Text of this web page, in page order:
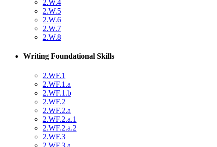
2.W.4
2.W.5
2.W.6
2.W.7
2.W.8
Writing Foundational Skills
2.WF.1
2.WF.1.a
2.WF.1.b
2.WF.2
2.WF.2.a
2.WF.2.a.1
2.WF.2.a.2
2.WF.3
2.WF.3.a